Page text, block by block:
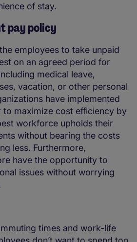
of stay.
pay policy
employees to take unpaid
on an agreed period for
medical leave,
vacation, or other personal
have implemented
to maximize cost efficiency by
workforce upholds their
without bearing the costs
less. Furthermore,
have the opportunity to
issues without worrying
times and work-life